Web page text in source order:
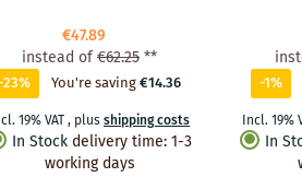
€47.89
instead of€62.25**
You're saving€14.36
19% VAT, plusshipping costs
In Stock delivery time:1-3
working days
-1%
Incl. 19%
In